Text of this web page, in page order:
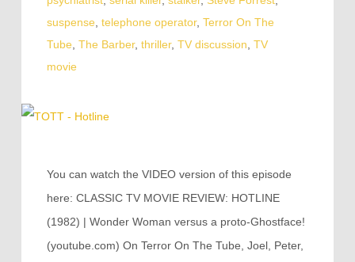
suspense telephone operator, Terror On The
Tube The Barber, thriller, TV discussion TV
movie
You can watch the VIDEO version of this episode
here: CLASSIC TV MOVIE REVIEW: HOTLINE
(1982) | Wonder Woman versus a proto-Ghostface!
(youtube.com) On Terror On The Tube, Joel, Peter,